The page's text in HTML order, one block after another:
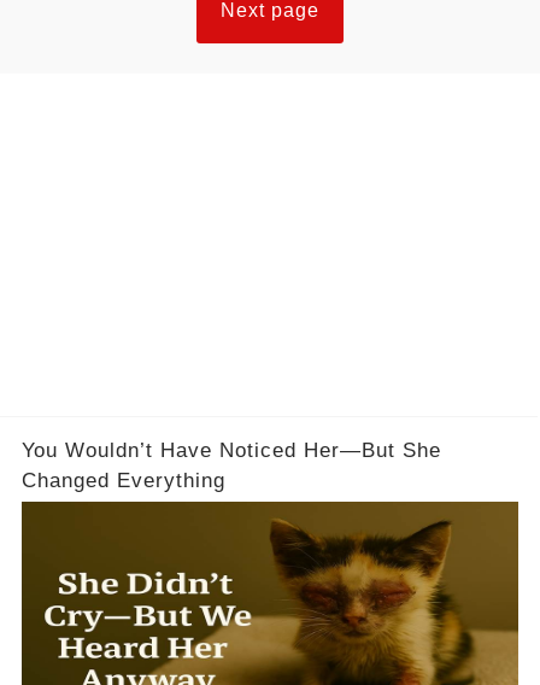
Next page
You Wouldn’t Have Noticed Her—But She
Changed Everything